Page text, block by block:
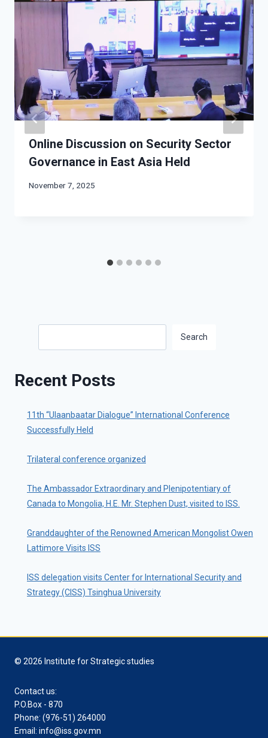
Online Discussion on Security Sector
Governance in East Asia Held
November 7, 2025
Search
Recent Posts
11th “Ulaanbaatar Dialogue” International Conference
Successfully Held
Trilateral conference organized
The Ambassador Extraordinary and Plenipotentiary of
Canada to Mongolia, H.E. Mr. Stephen Dust, visited to ISS.
Granddaughter of the Renowned American Mongolist Owen
Lattimore Visits ISS
ISS delegation visits Center for International Security and
Strategy (CISS) Tsinghua University
© 2026 Institute for Strategic studies
Contact us:
P.O.Box - 870
Phone: (976-51) 264000
Email: info@iss.gov.mn